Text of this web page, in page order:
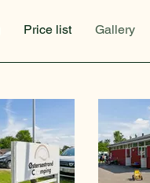
Price list Gallery